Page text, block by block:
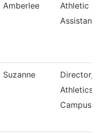
Amberlee
Athletic
Assistant
Suzanne
Director,
Athletics
Campus